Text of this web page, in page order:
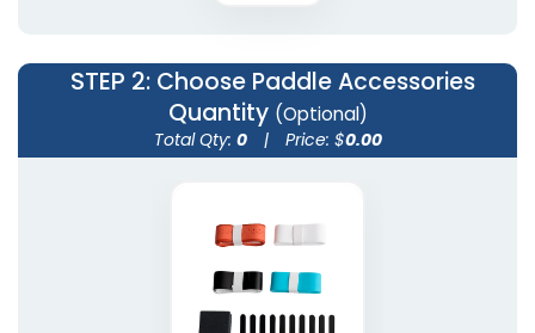
STEP 2: Choose Paddle Accessories
Quantity (Optional)
Total Qty: 0 | Price: $0.00